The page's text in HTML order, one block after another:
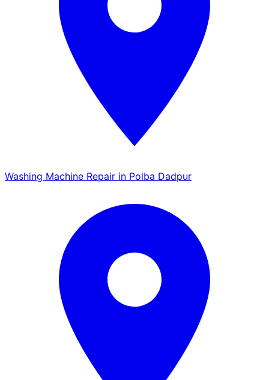
Washing Machine Repair in Polba Dadpur